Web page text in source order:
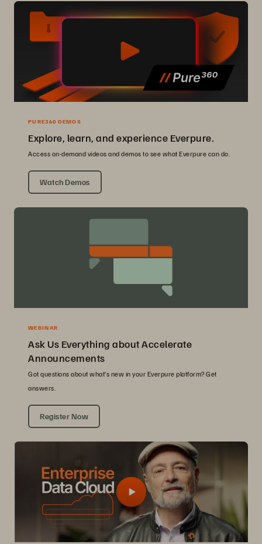
PURE360 DEMOS
Explore, learn, and experience Everpure.
Access on-demand videos and demos to see what Everpure can do.
Watch Demos
WEBINAR
Ask Us Everything about Accelerate
Announcements
Got questions about what’s new in your Everpure platform? Get
answers.
Register Now